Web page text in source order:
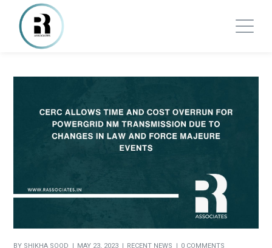
BY SHIKHA SOOD MAY 23, 2023 RECENT NEWS 0 COMMENTS